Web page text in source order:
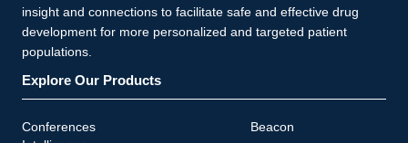
insight and connections to facilitate safe and effective drug
development for more personalized and targeted patient
populations.
Explore Our Products
Conferences
Beacon